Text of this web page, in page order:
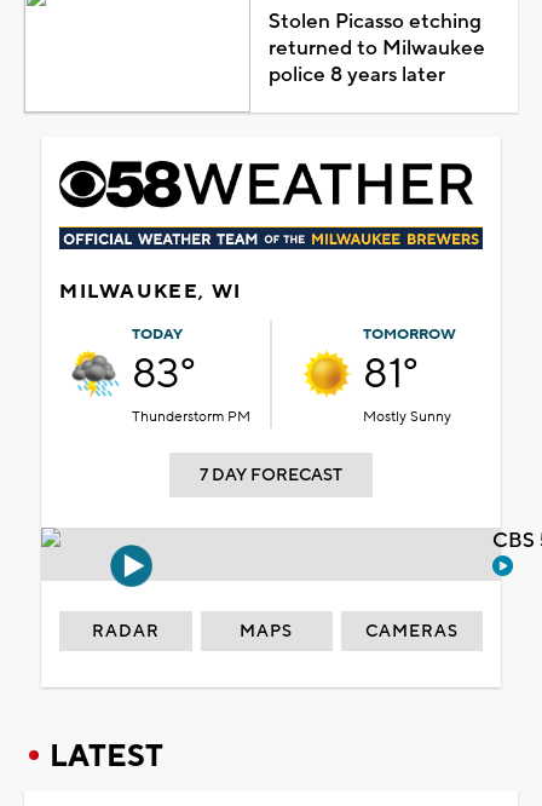
Stolen Picasso etching
returned to Milwaukee
police 8 years later
MILWAUKEE, WI
TODAY
83°
Thunderstorm PM
TOMORROW
81°
Mostly Sunny
7 DAY FORECAST
RADAR MAPS CAMERAS
LATEST